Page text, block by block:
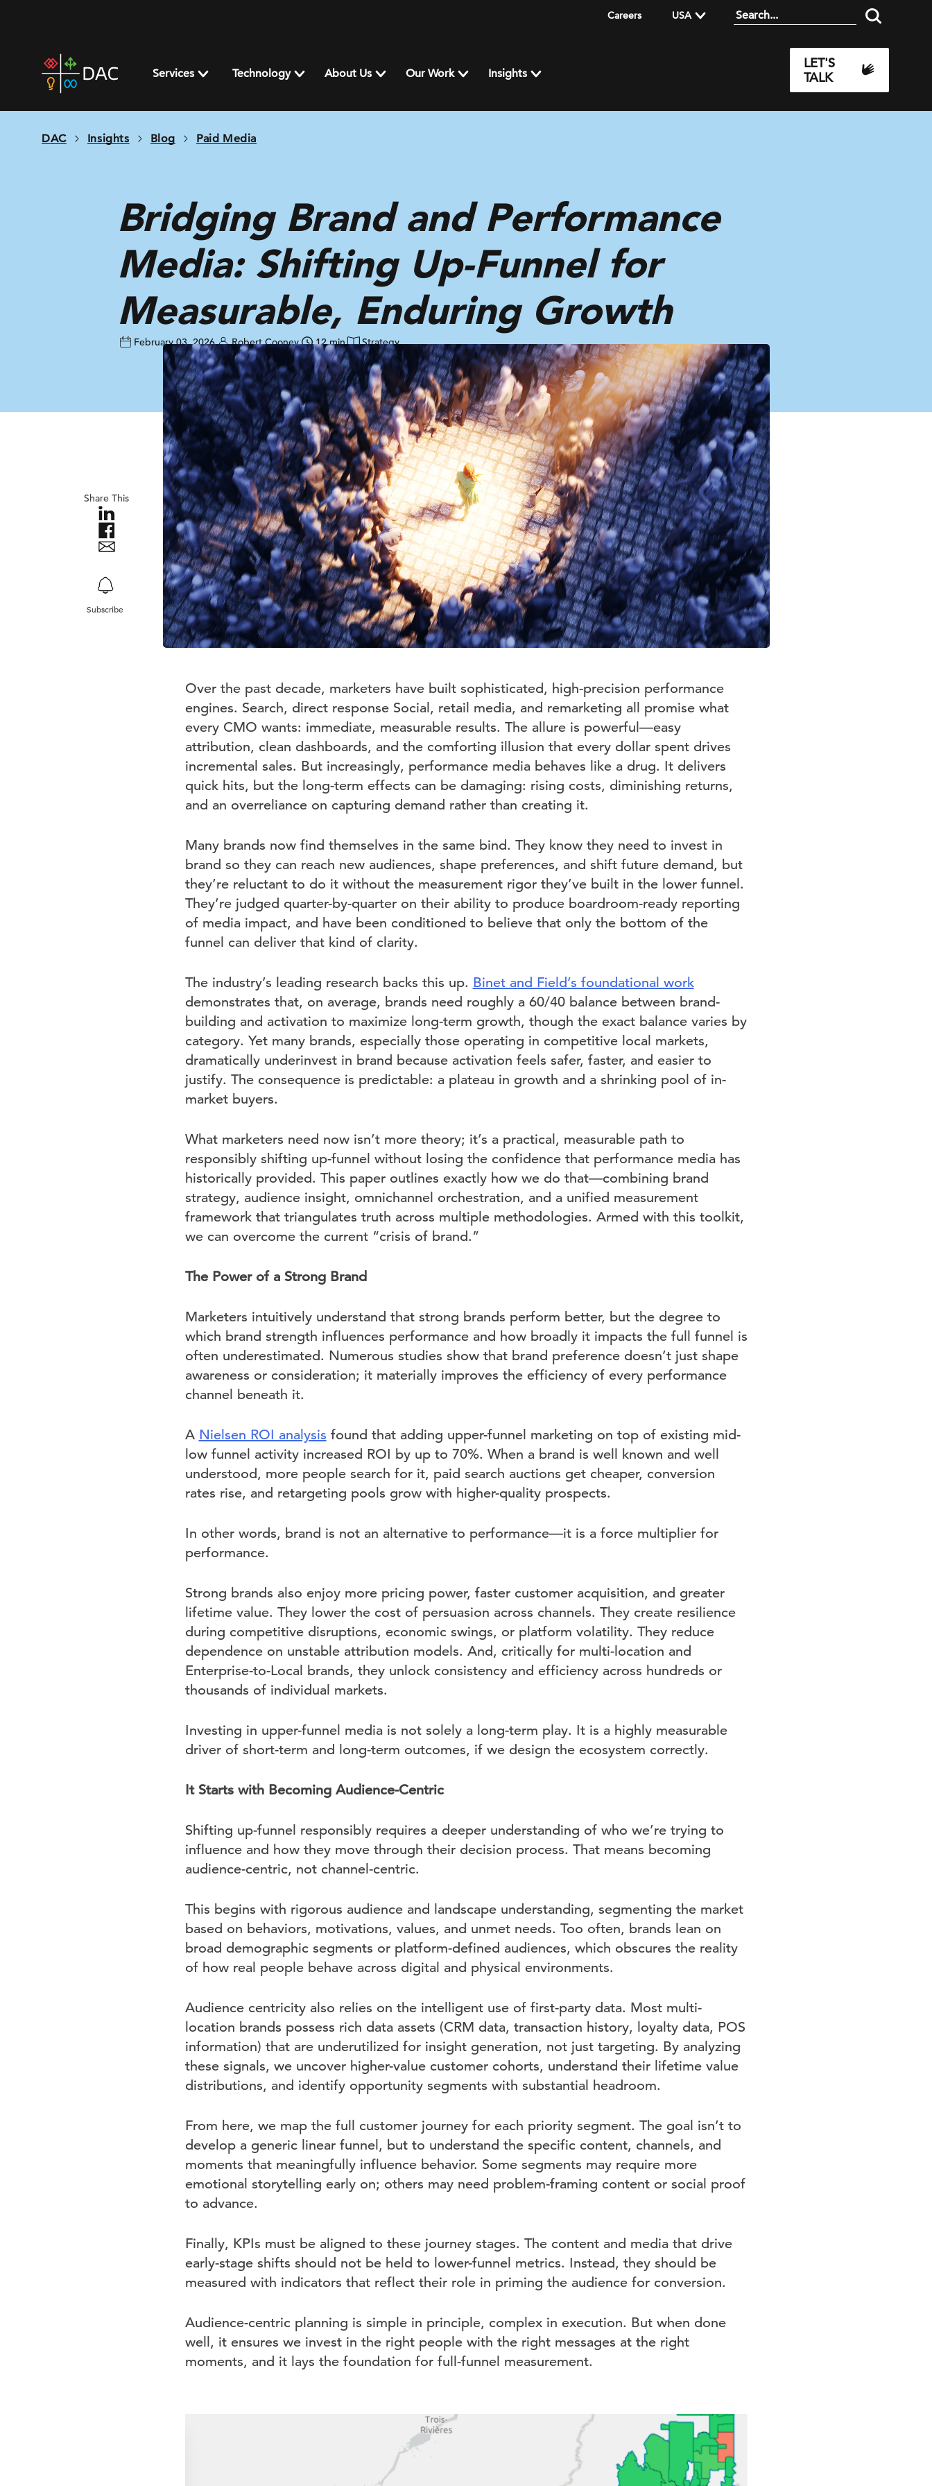
Careers USA
home
page
Services Technology About Us Our Work Insights
LET'S
TALK
DAC Insights Blog Paid Media
Bridging Brand and Performance
Media: Shifting Up-Funnel for
Measurable, Enduring Growth
February 03, 2026 Robert Cooney 12 min Strategy
Share This
Subscribe
Over the past decade, marketers have built sophisticated, high-precision performance
engines. Search, direct response Social, retail media, and remarketing all promise what
every CMO wants: immediate, measurable results. The allure is powerful—easy
attribution, clean dashboards, and the comforting illusion that every dollar spent drives
incremental sales. But increasingly, performance media behaves like a drug. It delivers
quick hits, but the long-term effects can be damaging: rising costs, diminishing returns,
and an overreliance on capturing demand rather than creating it.
Many brands now find themselves in the same bind. They know they need to invest in
brand so they can reach new audiences, shape preferences, and shift future demand, but
they’re reluctant to do it without the measurement rigor they’ve built in the lower funnel.
They’re judged quarter-by-quarter on their ability to produce boardroom-ready reporting
of media impact, and have been conditioned to believe that only the bottom of the
funnel can deliver that kind of clarity.
The industry’s leading research backs this up. Binet and Field’s foundational work
demonstrates that, on average, brands need roughly a 60/40 balance between brand-
building and activation to maximize long-term growth, though the exact balance varies by
category. Yet many brands, especially those operating in competitive local markets,
dramatically underinvest in brand because activation feels safer, faster, and easier to
justify. The consequence is predictable: a plateau in growth and a shrinking pool of in-
market buyers.
What marketers need now isn’t more theory; it’s a practical, measurable path to
responsibly shifting up-funnel without losing the confidence that performance media has
historically provided. This paper outlines exactly how we do that—combining brand
strategy, audience insight, omnichannel orchestration, and a unified measurement
framework that triangulates truth across multiple methodologies. Armed with this toolkit,
we can overcome the current “crisis of brand.”
The Power of a Strong Brand
Marketers intuitively understand that strong brands perform better, but the degree to
which brand strength influences performance and how broadly it impacts the full funnel is
often underestimated. Numerous studies show that brand preference doesn’t just shape
awareness or consideration; it materially improves the efficiency of every performance
channel beneath it.
A Nielsen ROI analysis found that adding upper-funnel marketing on top of existing mid-
low funnel activity increased ROI by up to 70%. When a brand is well known and well
understood, more people search for it, paid search auctions get cheaper, conversion
rates rise, and retargeting pools grow with higher-quality prospects.
In other words, brand is not an alternative to performance—it is a force multiplier for
performance.
Strong brands also enjoy more pricing power, faster customer acquisition, and greater
lifetime value. They lower the cost of persuasion across channels. They create resilience
during competitive disruptions, economic swings, or platform volatility. They reduce
dependence on unstable attribution models. And, critically for multi-location and
Enterprise-to-Local brands, they unlock consistency and efficiency across hundreds or
thousands of individual markets.
Investing in upper-funnel media is not solely a long-term play. It is a highly measurable
driver of short-term and long-term outcomes, if we design the ecosystem correctly.
It Starts with Becoming Audience-Centric
Shifting up-funnel responsibly requires a deeper understanding of who we’re trying to
influence and how they move through their decision process. That means becoming
audience-centric, not channel-centric.
This begins with rigorous audience and landscape understanding, segmenting the market
based on behaviors, motivations, values, and unmet needs. Too often, brands lean on
broad demographic segments or platform-defined audiences, which obscures the reality
of how real people behave across digital and physical environments.
Audience centricity also relies on the intelligent use of first-party data. Most multi-
location brands possess rich data assets (CRM data, transaction history, loyalty data, POS
information) that are underutilized for insight generation, not just targeting. By analyzing
these signals, we uncover higher-value customer cohorts, understand their lifetime value
distributions, and identify opportunity segments with substantial headroom.
From here, we map the full customer journey for each priority segment. The goal isn’t to
develop a generic linear funnel, but to understand the specific content, channels, and
moments that meaningfully influence behavior. Some segments may require more
emotional storytelling early on; others may need problem-framing content or social proof
to advance.
Finally, KPIs must be aligned to these journey stages. The content and media that drive
early-stage shifts should not be held to lower-funnel metrics. Instead, they should be
measured with indicators that reflect their role in priming the audience for conversion.
Audience-centric planning is simple in principle, complex in execution. But when done
well, it ensures we invest in the right people with the right messages at the right
moments, and it lays the foundation for full-funnel measurement.